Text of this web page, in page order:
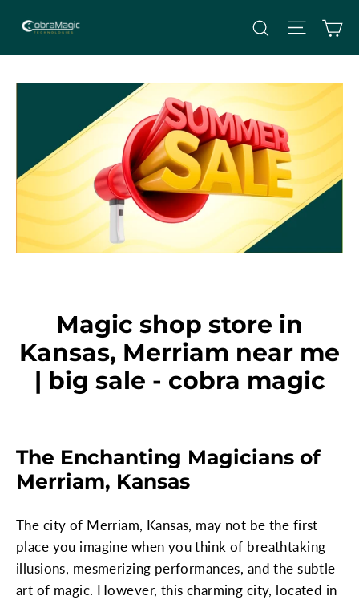
content
Search Site
Magic shop store in
Kansas, Merriam near me
| big sale - cobra magic
The Enchanting Magicians of
Merriam, Kansas
The city of Merriam, Kansas, may not be the first
place you imagine when you think of breathtaking
illusions, mesmerizing performances, and the subtle
art of magic. However, this charming city, located in